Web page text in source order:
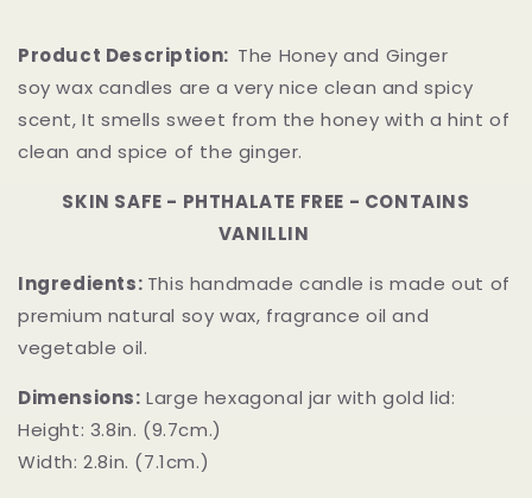
Product Description: The Honey and Ginger
soy wax candles are a very nice clean and spicy
scent, It smells sweet from the honey with a hint of
clean and spice of the ginger.
SKIN SAFE - PHTHALATE FREE - CONTAINS
VANILLIN
Ingredients: This handmade candle is made out of
premium natural soy wax, fragrance oil and
vegetable oil.
Dimensions: Large hexagonal jar with gold lid:
Height: 3.8in. (9.7cm.)
Width: 2.8in. (7.1cm.)